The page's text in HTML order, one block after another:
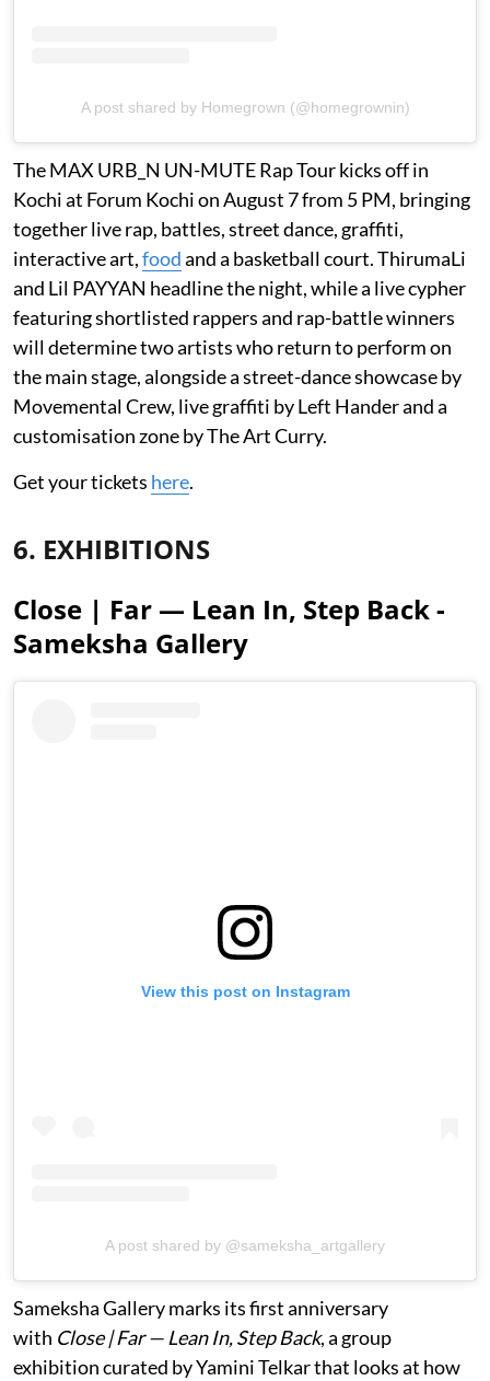
A post shared by Homegrown (@homegrownin)
The MAX URB_N UN-MUTE Rap Tour kicks off in
Kochi at Forum Kochi on August 7 from 5 PM, bringing
together live rap, battles, street dance, graffiti,
interactive art,foodand a basketball court. ThirumaLi
and Lil PAYYAN headline the night, while a live cypher
featuring shortlisted rappers and rap-battle winners
will determine two artists who return to perform on
the main stage, alongside a street-dance showcase by
Movemental Crew, live graffiti by Left Hander and a
customisation zone by The Art Curry.
Get your tickets here.
6. EXHIBITIONS
Close | Far — Lean In, Step Back -
Sameksha Gallery
View this post on Instagram
A post shared by @sameksha_artgallery
Sameksha Gallery marks its first anniversary
with Close | Far — Lean In, Step Back, a group
exhibition curated by Yamini Telkar that looks at how